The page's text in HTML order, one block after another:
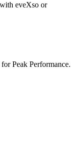
eveXso or
Peak Performance.